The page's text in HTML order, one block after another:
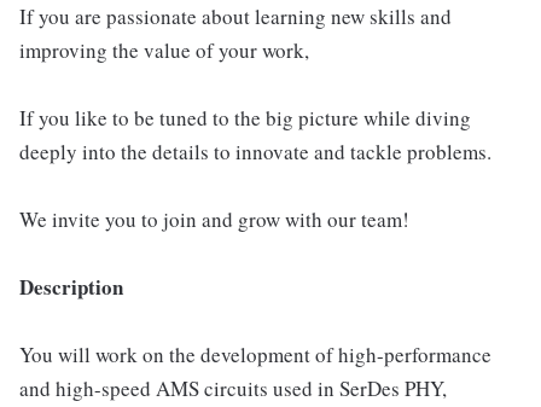
If you are passionate about learning new skills and
improving the value of your work,
If you like to be tuned to the big picture while diving
deeply into the details to innovate and tackle problems.
We invite you to join and grow with our team!
Description
You will work on the development of high-performance
and high-speed AMS circuits used in SerDes PHY,